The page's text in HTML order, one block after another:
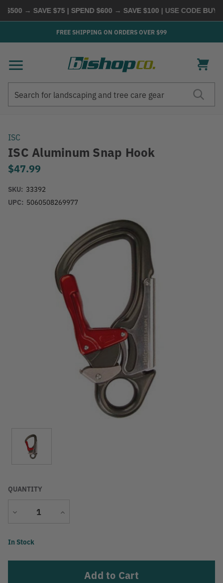
→ SAVE $75 | SPEND $600 → SAVE $100| USE CODE
FREE SHIPPING ON ORDERS OVER $99
ISC
ISC Aluminum Snap Hook
$47.99
SKU: 33392
UPC: 5060508269977
QUANTITY
Decrease
Increase
Current
In Stock